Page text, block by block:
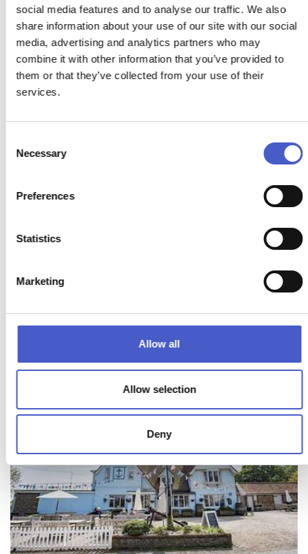
social media features and to analyse our traffic. We also
share information about your use of our site with our social
media, advertising and analytics partners who may
combine it with other information that you’ve provided to
them or that they’ve collected from your use of their
services.
Selection
Necessary
Preferences
Statistics
Marketing
Allow all
Allow selection
Deny
THE SHIP AT DUNWICH
DUNWICH
Imagine the perfect coastal pub. A stroll from the beach,
sheltered sun traps outside in Autumn and Spring to enjoy